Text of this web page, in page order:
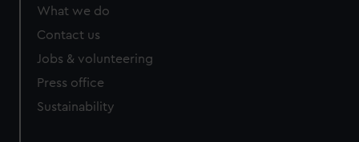
What we do
Contact us
Jobs & volunteering
Press office
Sustainability